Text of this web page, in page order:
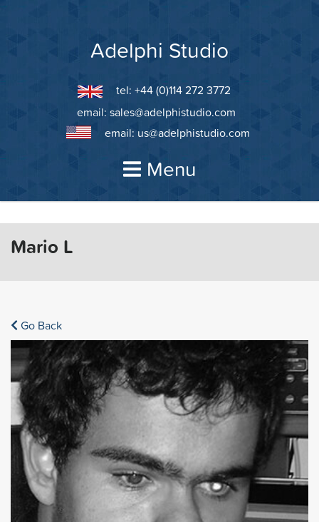
Adelphi Studio
tel: +44 (0)114 272 3772
email: sales@adelphistudio.com
email: us@adelphistudio.com
Menu
Mario L
Go Back